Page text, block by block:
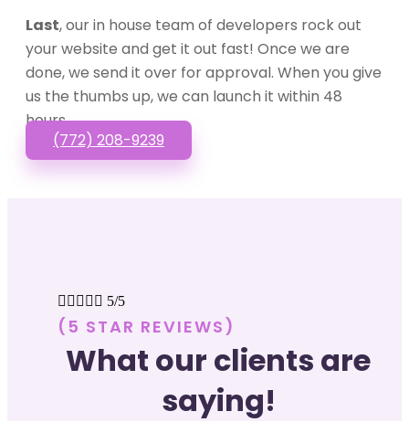
Last, our in house team of developers rock out
your website and get it out fast! Once we are
done, we send it over for approval. When you give
us the thumbs up, we can launch it within 48
hours.
(772) 208-9239
     5/5
(5 STAR REVIEWS)
What our clients are
saying!